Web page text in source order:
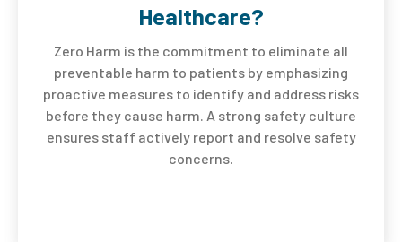
Healthcare?
Zero Harm is the commitment to eliminate all
preventable harm to patients by emphasizing
proactive measures to identify and address risks
before they cause harm. A strong safety culture
ensures staff actively report and resolve safety
concerns.